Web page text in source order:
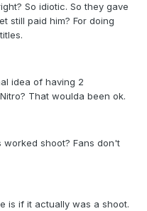
So idiotic. So they gave
still paid him? For doing
idea of having 2
That woulda been ok.
shoot? Fans don't
is if it actually was a shoot.